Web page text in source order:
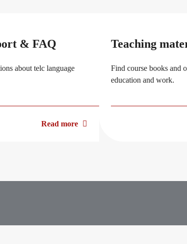
& FAQ
about telc language
Read more
Teaching
Find course books and
education and work.